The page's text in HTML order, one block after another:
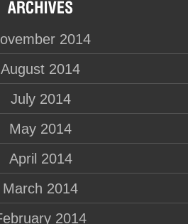
2014
August 2014
July 2014
May 2014
April 2014
March 2014
2014